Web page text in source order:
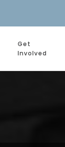
Get
Involved